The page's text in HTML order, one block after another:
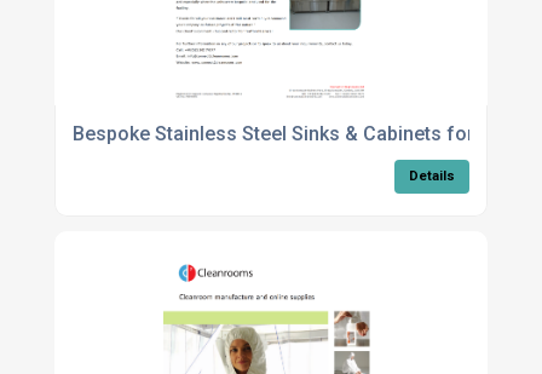
Bespoke Stainless Steel Sinks & Cabinets for the
Details